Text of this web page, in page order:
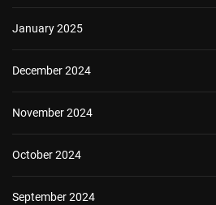
January 2025
December 2024
November 2024
October 2024
September 2024